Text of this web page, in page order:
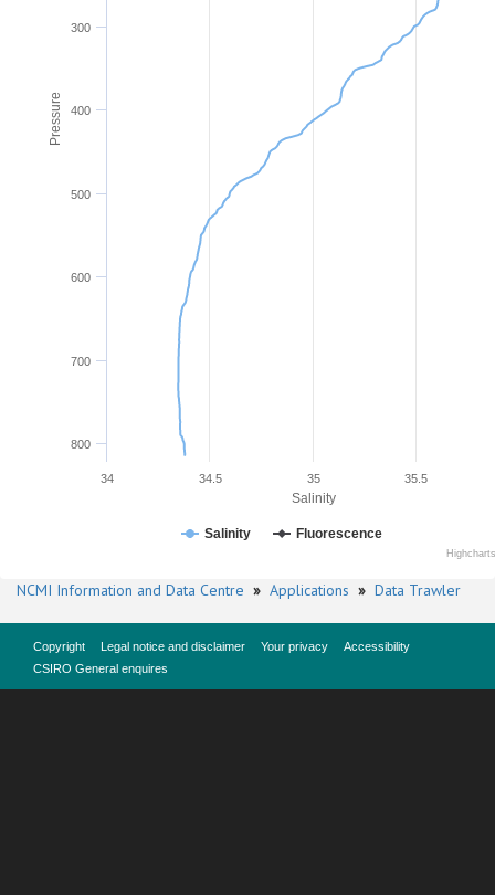
Pressure
Salinity
300
400
500
600
700
800
34 34.5 35 35.5
Salinity Fluorescence
NCMI Information and Data Centre » Applications » Data Trawler
Copyright Legal notice and disclaimer Your privacy
Accessibility
CSIRO General enquires